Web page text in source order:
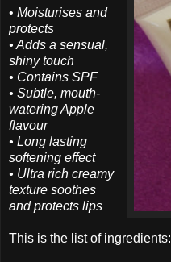
• Moisturises and
protects
• Adds a sensual,
shiny touch
• Contains SPF
• Subtle, mouth-
watering Apple
flavour
• Long lasting
softening effect
• Ultra rich creamy
texture soothes
and protects lips
This is the list of ingredients: